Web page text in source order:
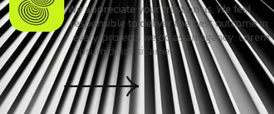
We appreciate your trust on us. We feel
responsible to deliver the best outcome in
every projects we do as an agency. Lorem
ipsum dolor sit amet